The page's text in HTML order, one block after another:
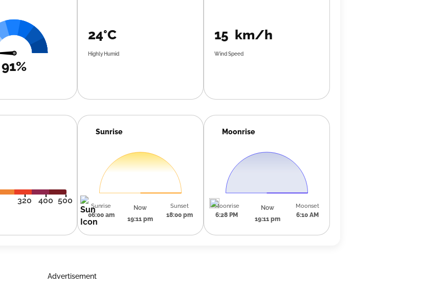
91%
24°C
Highly Humid
15 km/h
Wind Speed
320 400 500
Sunrise
Sunrise
06:00 am
Now
19:11 pm
Sunset
18:00 pm
Moonrise
Moonrise
6:28 PM
Now
19:11 pm
Moonset
6:10 AM
Advertisement